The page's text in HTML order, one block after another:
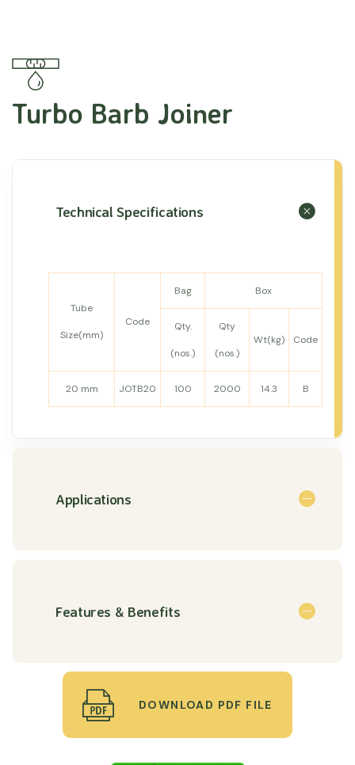
Turbo Barb Joiner
Technical Specifications
Tube
Size(mm)
Code
Bag Box
Qty.
(nos.)
Qty
(nos.)
Wt(kg) Code
20 mm JOTB20 100 2000 14.3 B
Applications
Features & Benefits
DOWNLOAD PDF FILE